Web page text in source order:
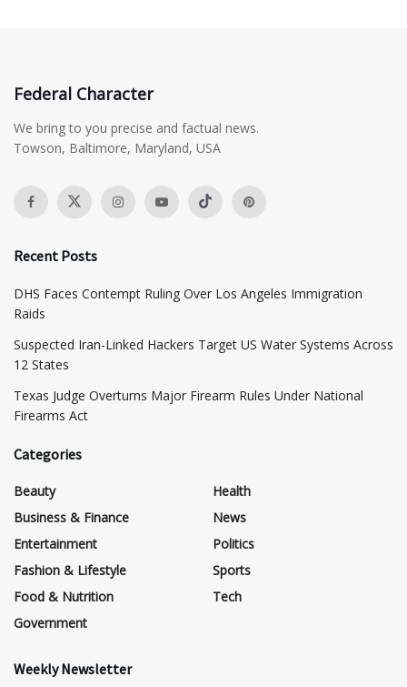
Federal Character
We bring to you precise and factual news.
Towson, Baltimore, Maryland, USA
Recent Posts
DHS Faces Contempt Ruling Over Los Angeles Immigration
Raids
Suspected Iran-Linked Hackers Target US Water Systems Across
12 States
Texas Judge Overturns Major Firearm Rules Under National
Firearms Act
Categories
Beauty
Business & Finance
Entertainment
Fashion & Lifestyle
Food & Nutrition
Government
Health
News
Politics
Sports
Tech
Weekly Newsletter